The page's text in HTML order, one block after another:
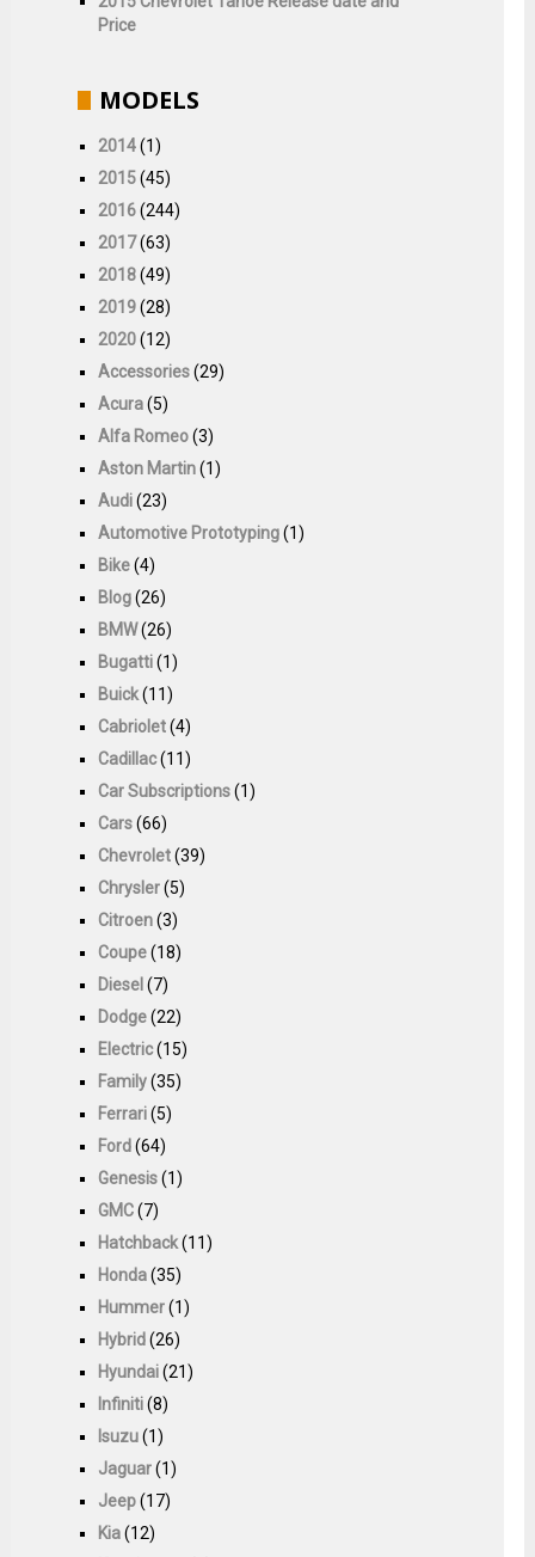
Price
MODELS
2014(1)
2015(45)
2016(244)
2017(63)
2018(49)
2019(28)
2020(12)
Accessories(29)
Acura(5)
Alfa Romeo(3)
Aston Martin(1)
Audi(23)
Automotive Prototyping(1)
Bike(4)
Blog(26)
BMW(26)
Bugatti(1)
Buick(11)
Cabriolet(4)
Cadillac(11)
Car Subscriptions(1)
Cars(66)
Chevrolet(39)
Chrysler(5)
Citroen(3)
Coupe(18)
Diesel(7)
Dodge(22)
Electric(15)
Family(35)
Ferrari(5)
Ford(64)
Genesis(1)
GMC(7)
Hatchback(11)
Honda(35)
Hummer(1)
Hybrid(26)
Hyundai(21)
Infiniti(8)
Isuzu(1)
Jaguar(1)
Jeep(17)
Kia(12)